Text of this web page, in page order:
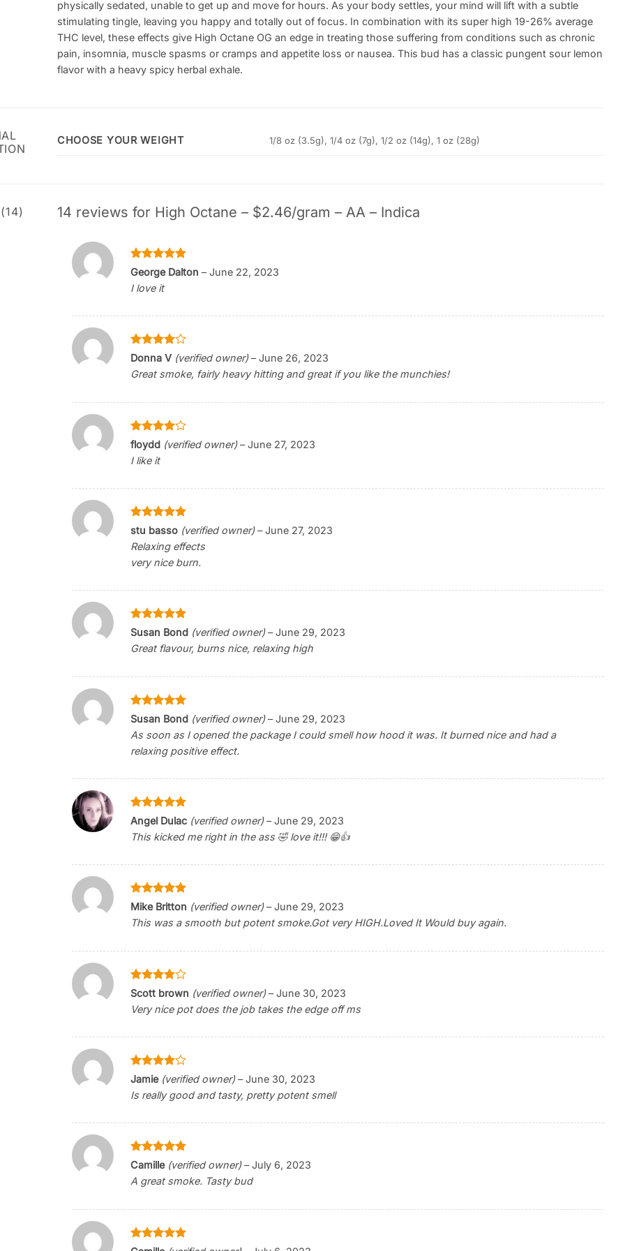
physically sedated, unable to get up and move for hours. As your body settles, your mind will lift with a subtle
stimulating tingle, leaving you happy and totally out of focus. In combination with its super high 19-26% average
THC level, these effects give High Octane OG an edge in treating those suffering from conditions such as chronic
pain, insomnia, muscle spasms or cramps and appetite loss or nausea. This bud has a classic pungent sour lemon
flavor with a heavy spicy herbal exhale.
CHOOSE YOUR WEIGHT 1/8 oz (3.5g), 1/4 oz (7g), 1/2 oz (14g), 1 oz (28g)
14 reviews for High Octane – $2.46/gram – AA – Indica
Rated5
out of 5
George Dalton – June 22, 2023
I love it
Rated4
Donna V (verified owner) – June 26, 2023
Great smoke, fairly heavy hitting and great if you like the munchies!
Rated 4
out of 5
floydd (verified owner) – June 27, 2023
I like it
Rated5
stu basso (verified owner) – June 27, 2023
Relaxing effects
very nice burn.
Rated 5
Susan Bond (verified owner) – June 29, 2023
Great flavour, burns nice, relaxing high
Rated 5
Susan Bond (verified owner) – June 29, 2023
As soon as I opened the package I could smell how hood it was. It burned nice and had a
relaxing positive effect.
Rated5
out of 5
Angel Dulac (verified owner) – June 29, 2023
This kicked me right in the ass 🤣 love it!!! 😁👍
Rated5
Mike Britton (verified owner) – June 29, 2023
This was a smooth but potent smoke.Got very HIGH.Loved It Would buy again.
Rated4
Scott brown (verified owner) – June 30, 2023
Very nice pot does the job takes the edge off ms
Rated 4
out of 5
Jamie (verified owner) – June 30, 2023
Is really good and tasty, pretty potent smell
Rated5
out of 5
Camille (verified owner) – July 6, 2023
A great smoke. Tasty bud
Rated5